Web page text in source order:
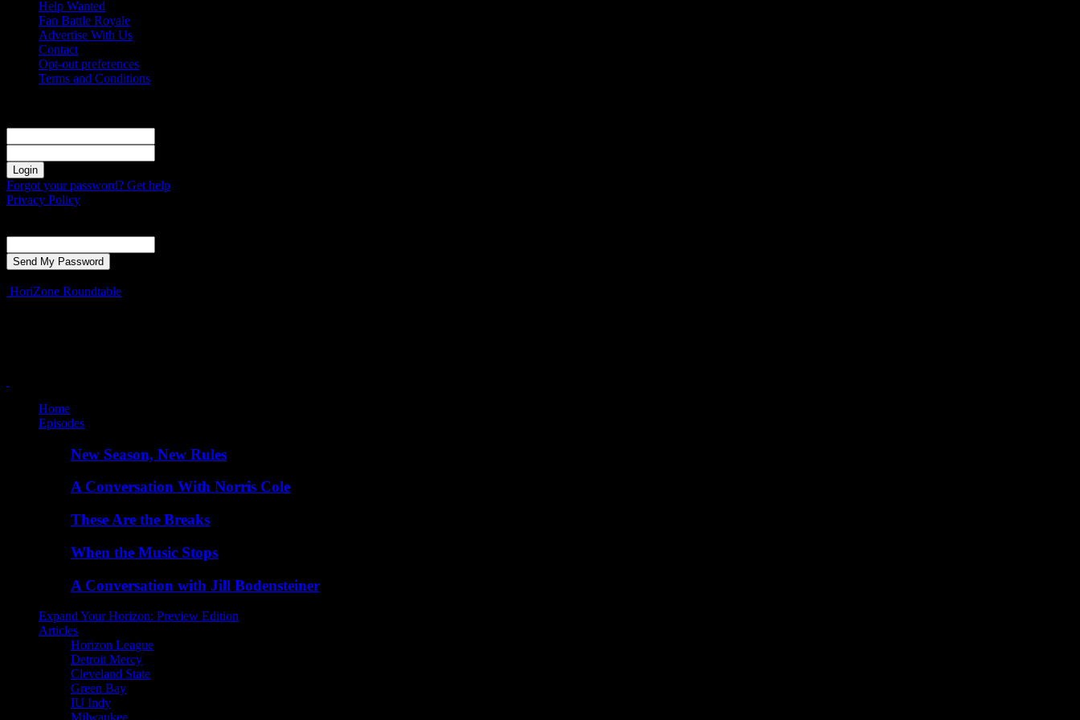
Help Wanted
Fan Battle Royale
Advertise With Us
Contact
Opt-out preferences
Terms and Conditions
Forgot your password? Get help
Privacy Policy
HoriZone Roundtable
Home
Episodes
New Season, New Rules
A Conversation With Norris Cole
These Are the Breaks
When the Music Stops
A Conversation with Jill Bodensteiner
Expand Your Horizon: Preview Edition
Articles
Horizon League
Detroit Mercy
Cleveland State
Green Bay
IU Indy